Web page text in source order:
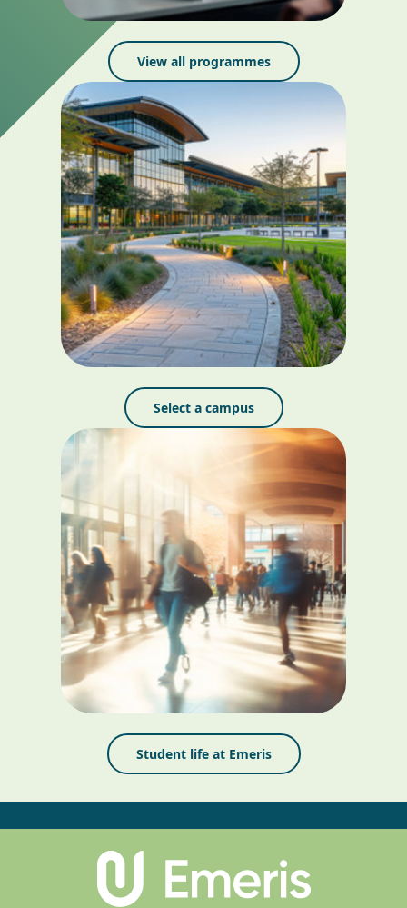
View all programmes
Select a campus
Student life at Emeris